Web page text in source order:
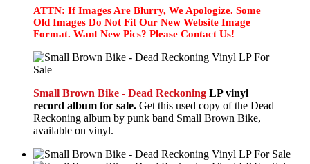
ATTN: If Images Are Blurry, We Apologize. Some
Old Images Do Not Fit Our New Website Image
Format. Want New Pics? Please Contact Us!
Small Brown Bike - Dead Reckoning LP vinyl
record album for sale. Get this used copy of the Dead
Reckoning album by punk band Small Brown Bike,
available on vinyl.